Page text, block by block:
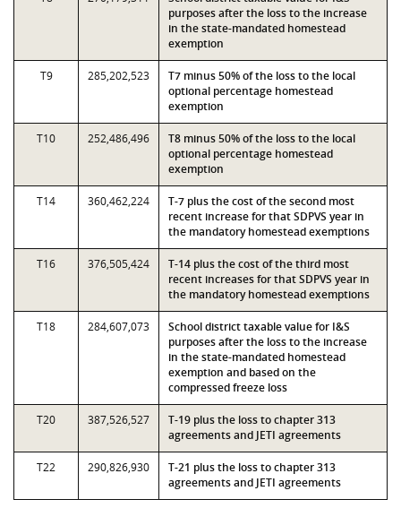
purposes after the loss to the increase
in the state-mandated homestead
exemption
T9 285,202,523
T7 minus 50% of the loss to the local
optional percentage homestead
exemption
T10 252,486,496
T8 minus 50% of the loss to the local
optional percentage homestead
exemption
T14 360,462,224
T-7 plus the cost of the second most
recent increase for that SDPVS year in
the mandatory homestead exemptions
T16 376,505,424
T-14 plus the cost of the third most
recent increases for that SDPVS year in
the mandatory homestead exemptions
T18 284,607,073
School district taxable value for I&S
purposes after the loss to the increase
in the state-mandated homestead
exemption and based on the
compressed freeze loss
T20 387,526,527
T-19 plus the loss to chapter 313
agreements and JETI agreements
T22 290,826,930
T-21 plus the loss to chapter 313
agreements and JETI agreements